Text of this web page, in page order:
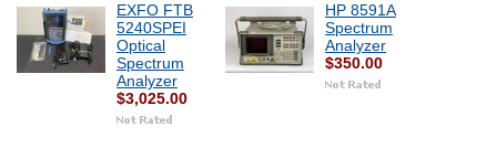
EXFO FTB
5240SPEI
Optical
Spectrum
Analyzer
$3,025.00
HP 8591A
Spectrum
Analyzer
$350.00